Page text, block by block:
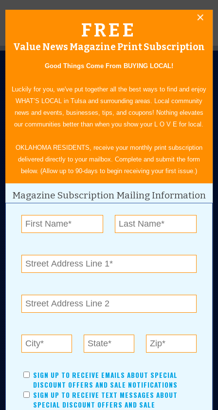
FREE
Value News Magazine Print Subscription
Good Things Come From BUYING LOCAL!
Luckily for you, we've put together all the best ways to find and enjoy
WHAT’S LOCAL in Tulsa and surrounding areas. Local community
news and events, businesses, tips, and coupons! Nothing elevates
our communities better than when you show your L O V E for local.
OKLAHOMA RESIDENTS, receive your monthly print subscription
delivered directly to your mailbox. Complete and submit the form
below. (Allow up to 90-days to begin receiving your first issue.)
Magazine Subscription Mailing Information
SIGN UP TO RECEIVE EMAILS ABOUT SPECIAL
DISCOUNT OFFERS AND SALE NOTIFICATIONS
SIGN UP TO RECEIVE TEXT MESSAGES ABOUT
SPECIAL DISCOUNT OFFERS AND SALE
N.E. OKLAHOMA'S LEADING CONSUMER MAGAZINE
918-828-9600
P.O. Box 35525
Tulsa, OK 74153
Digital Advertising and news for the best deals
Collinsville, Bixby, Claremore, Catoosa, Jenks,
Chelsea.
Tulsa Metro Residents
be better?! No matter which Tulsa Metro community you
live in, shopping, saving, and being involved has never
been easier.